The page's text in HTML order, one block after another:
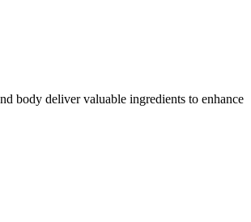
body deliver valuable ingredients to enhance